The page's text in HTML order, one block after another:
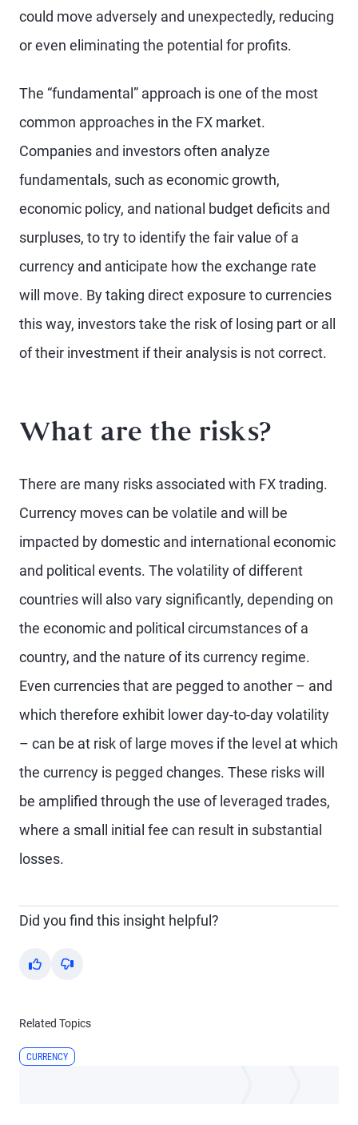
could move adversely and unexpectedly, reducing
or even eliminating the potential for profits.
The “fundamental” approach is one of the most
common approaches in the FX market.
Companies and investors often analyze
fundamentals, such as economic growth,
economic policy, and national budget deficits and
surpluses, to try to identify the fair value of a
currency and anticipate how the exchange rate
will move. By taking direct exposure to currencies
this way, investors take the risk of losing part or all
of their investment if their analysis is not correct.
What are the risks?
There are many risks associated with FX trading.
Currency moves can be volatile and will be
impacted by domestic and international economic
and political events. The volatility of different
countries will also vary significantly, depending on
the economic and political circumstances of a
country, and the nature of its currency regime.
Even currencies that are pegged to another – and
which therefore exhibit lower day-to-day volatility
– can be at risk of large moves if the level at which
the currency is pegged changes. These risks will
be amplified through the use of leveraged trades,
where a small initial fee can result in substantial
losses.
Did you find this insight helpful?
Yes No
Related Topics
CURRENCY